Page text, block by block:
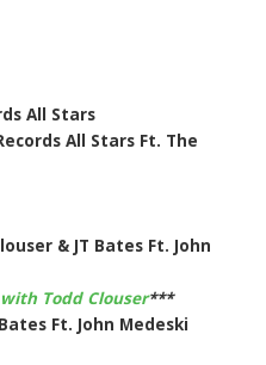
All Stars
All Stars Ft. The
& JT Bates Ft. John
Todd Clouser***
Ft. John Medeski